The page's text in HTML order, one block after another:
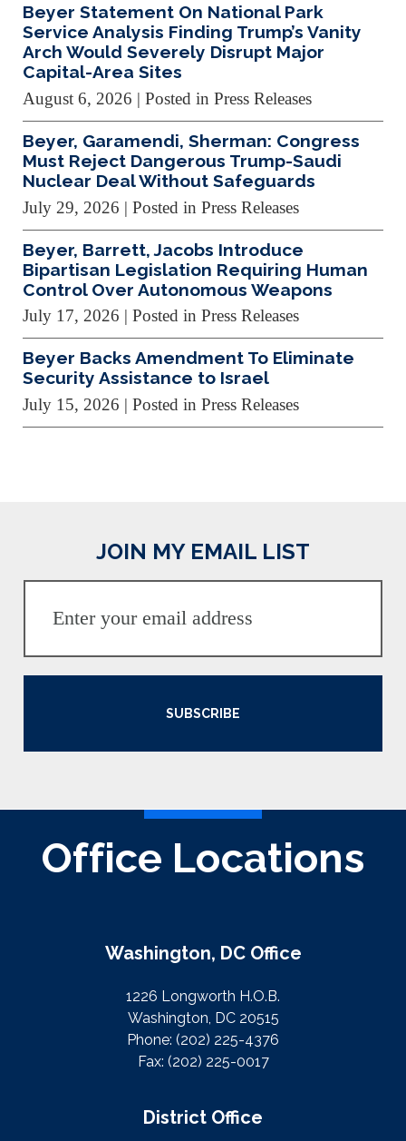
Beyer Statement On National Park
Service Analysis Finding Trump’s Vanity
Arch Would Severely Disrupt Major
Capital-Area Sites
August 6, 2026 | Posted in Press Releases
Beyer, Garamendi, Sherman: Congress
Must Reject Dangerous Trump-Saudi
Nuclear Deal Without Safeguards
July 29, 2026 | Posted in Press Releases
Beyer, Barrett, Jacobs Introduce
Bipartisan Legislation Requiring Human
Control Over Autonomous Weapons
July 17, 2026 | Posted in Press Releases
Beyer Backs Amendment To Eliminate
Security Assistance to Israel
July 15, 2026 | Posted in Press Releases
JOIN MY EMAIL LIST
SUBSCRIBE
Office Locations
Washington, DC Office
1226 Longworth H.O.B.
Washington, DC 20515
Phone: (202) 225-4376
Fax: (202) 225-0017
District Office